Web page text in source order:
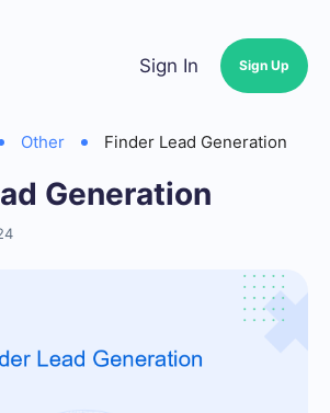
Sign In Sign Up
Other Finder Lead Generation
Generation